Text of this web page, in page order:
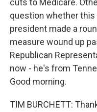
cuts to Medicare.
question whether
president made a
measure wound up
Republican
now - he's from
Good morning.
TIM BURCHETT: